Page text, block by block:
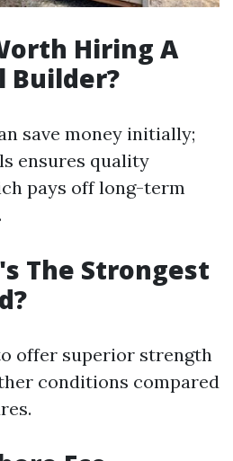
Hiring A
Builder?
save money initially;
ensures quality
pays off long-term
The Strongest
offer superior strength
conditions compared